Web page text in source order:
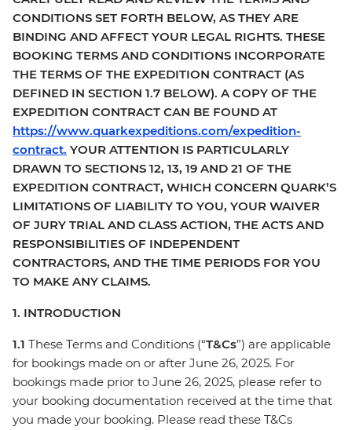
CONDITIONS SET FORTH BELOW, AS THEY ARE
BINDING AND AFFECT YOUR LEGAL RIGHTS. THESE
BOOKING TERMS AND CONDITIONS INCORPORATE
THE TERMS OF THE EXPEDITION CONTRACT (AS
DEFINED IN SECTION 1.7 BELOW). A COPY OF THE
EXPEDITION CONTRACT CAN BE FOUND AT
https://www.quarkexpeditions.com/expedition-
contract. YOUR ATTENTION IS PARTICULARLY
DRAWN TO SECTIONS 12, 13, 19 AND 21 OF THE
EXPEDITION CONTRACT, WHICH CONCERN QUARK’S
LIMITATIONS OF LIABILITY TO YOU, YOUR WAIVER
OF JURY TRIAL AND CLASS ACTION, THE ACTS AND
RESPONSIBILITIES OF INDEPENDENT
CONTRACTORS, AND THE TIME PERIODS FOR YOU
TO MAKE ANY CLAIMS.
1. INTRODUCTION
1.1 These Terms and Conditions (“T&Cs”) are applicable
for bookings made on or after June 26, 2025. For
bookings made prior to June 26, 2025, please refer to
your booking documentation received at the time that
you made your booking. Please read these T&Cs